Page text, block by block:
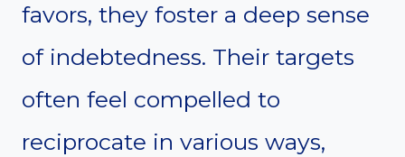
favors, they foster a deep sense
of indebtedness. Their targets
often feel compelled to
reciprocate in various ways,